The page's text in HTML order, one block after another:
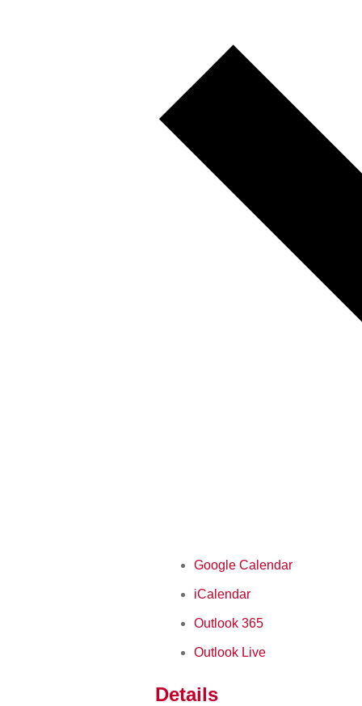
Google Calendar
iCalendar
Outlook 365
Outlook Live
Details